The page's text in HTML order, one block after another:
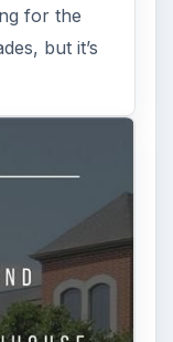
for the
but it’s